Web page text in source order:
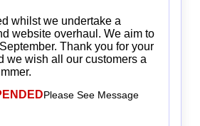
whilst we undertake a
website overhaul. We aim to
Thank you for your
we wish all our customers a
Please See Message